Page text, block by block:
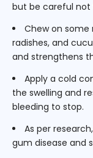
but be careful not
Chew on some
radishes, and
and strengthens
Apply a cold
the swelling and
bleeding to stop.
As per
gum disease and